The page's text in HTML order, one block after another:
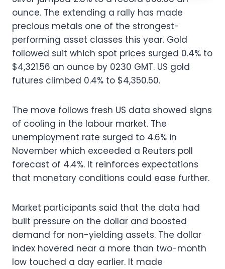
ounce. The extending a rally has made
precious metals one of the strongest-
performing asset classes this year. Gold
followed suit which spot prices surged 0.4% to
$4,321.56 an ounce by 0230 GMT. US gold
futures climbed 0.4% to $4,350.50.
The move follows fresh US data showed signs
of cooling in the labour market. The
unemployment rate surged to 4.6% in
November which exceeded a Reuters poll
forecast of 4.4%. It reinforces expectations
that monetary conditions could ease further.
Market participants said that the data had
built pressure on the dollar and boosted
demand for non-yielding assets. The dollar
index hovered near a more than two-month
low touched a day earlier. It made